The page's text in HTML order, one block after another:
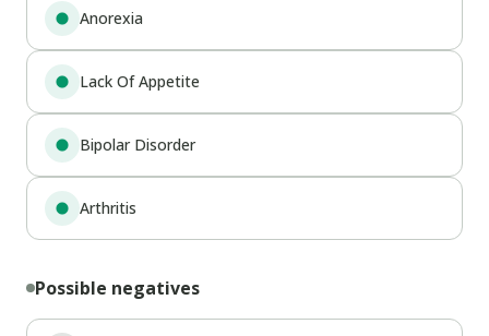
Anorexia
Lack Of Appetite
Bipolar Disorder
Arthritis
Possible negatives